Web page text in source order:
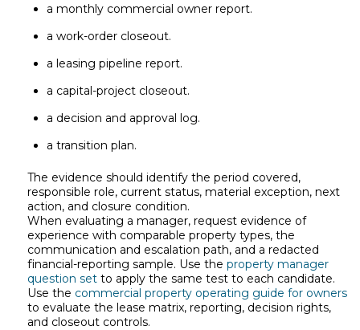
a monthly commercial owner report.
a work-order closeout.
a leasing pipeline report.
a capital-project closeout.
a decision and approval log.
a transition plan.
The evidence should identify the period covered,
responsible role, current status, material exception, next
action, and closure condition.
When evaluating a manager, request evidence of
experience with comparable property types, the
communication and escalation path, and a redacted
financial-reporting sample. Use theproperty manager
question set to apply the same test to each candidate.
Use the commercial property operating guide for owners
to evaluate the lease matrix, reporting, decision rights,
and closeout controls.